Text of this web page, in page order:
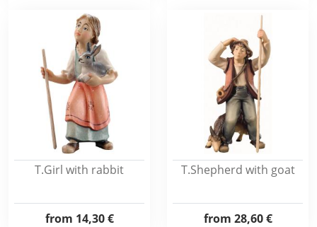
T.Girl with rabbit
from 14,30 €
T.Shepherd with goat
from 28,60 €